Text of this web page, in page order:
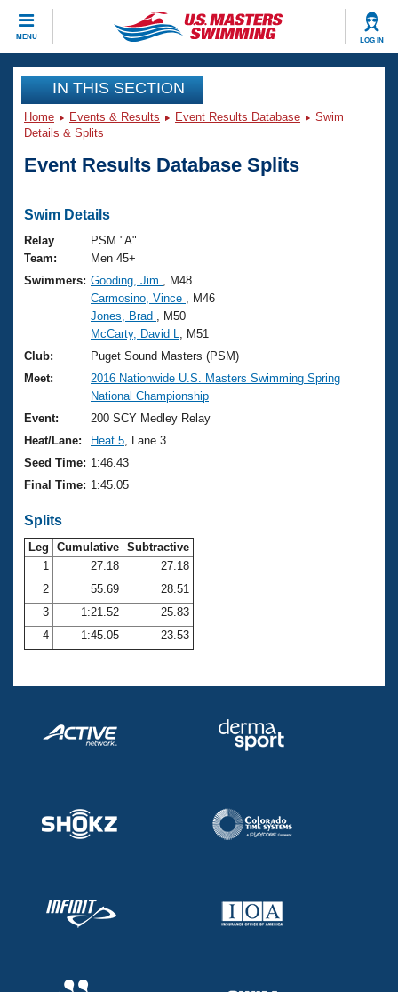
MENU LOG IN
CLOSE
Training
Workout Library
Articles And Videos
Swimming 101
Training Plans
Swimming Guides
Video Stroke Analysis
Club Finder
Workout Tracking
SWIMMER Magazine
Events
Virtual And Fitness Events
2026 Summer Nationals
National Championships
Results And Rankings
Records
Eligibility Policy
Club Finder
Workout Library
About Us
What Is Masters Swimming?
USMS Community
Logo Merchandise
Membership Benefits
Club Central
Coach Central
Volunteer Central
Adult Learn-To-Swim Central
Join
IN THIS SECTION
Home Events & Results Event Results Database
Swim
Details & Splits
Event Results Database Splits
Swim Details
Relay
Team:
PSM "A"
Men 45+
Swimmers: Gooding, Jim
, M48
Carmosino, Vince
, M46
Jones, Brad
, M50
McCarty, David L
, M51
Club:
Puget Sound Masters (PSM)
Meet:
2016 Nationwide U.S. Masters Swimming Spring
National Championship
Event:
200 SCY Medley Relay
Heat/Lane:
Heat 5 , Lane 3
Seed Time: 1:46.43
Final Time: 1:45.05
Splits
Leg Cumulative Subtractive
1
27.18
27.18
2
55.69
28.51
3
1:21.52
25.83
4
1:45.05 23.53